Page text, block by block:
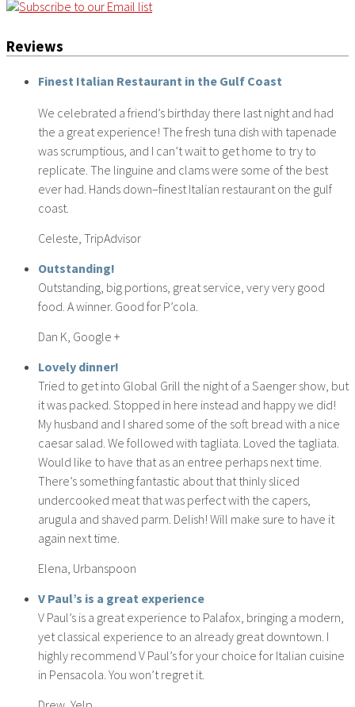
Reviews
Finest Italian Restaurant in the Gulf Coast
We celebrated a friend’s birthday there last night and had
the a great experience! The fresh tuna dish with tapenade
was scrumptious, and I can’t wait to get home to try to
replicate. The linguine and clams were some of the best
ever had. Hands down–finest Italian restaurant on the gulf
coast.
Celeste, TripAdvisor
Outstanding!
Outstanding, big portions, great service, very very good
food. A winner. Good for P’cola.
Dan K, Google +
Lovely dinner!
Tried to get into Global Grill the night of a Saenger show, but
it was packed. Stopped in here instead and happy we did!
My husband and I shared some of the soft bread with a nice
caesar salad. We followed with tagliata. Loved the tagliata.
Would like to have that as an entree perhaps next time.
There’s something fantastic about that thinly sliced
undercooked meat that was perfect with the capers,
arugula and shaved parm. Delish! Will make sure to have it
again next time.
Elena, Urbanspoon
V Paul’s is a great experience
V Paul’s is a great experience to Palafox, bringing a modern,
yet classical experience to an already great downtown. I
highly recommend V Paul’s for your choice for Italian cuisine
in Pensacola. You won’t regret it.